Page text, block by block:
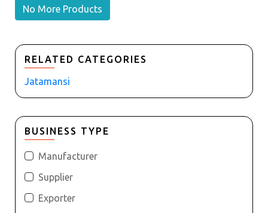
No More Products
RELATED CATEGORIES
Jatamansi
BUSINESS TYPE
Manufacturer
Supplier
Exporter